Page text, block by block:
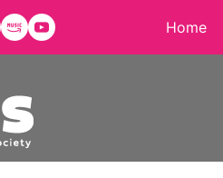
Home